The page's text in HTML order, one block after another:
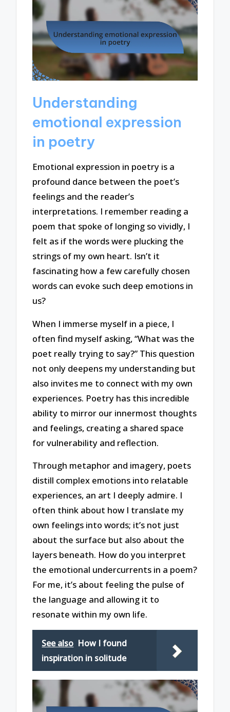
Understanding
emotional expression
in poetry
Emotional expression in poetry is a
profound dance between the poet’s
feelings and the reader’s
interpretations. I remember reading a
poem that spoke of longing so vividly, I
felt as if the words were plucking the
strings of my own heart. Isn’t it
fascinating how a few carefully chosen
words can evoke such deep emotions in
us?
When I immerse myself in a piece, I
often find myself asking, “What was the
poet really trying to say?” This question
not only deepens my understanding but
also invites me to connect with my own
experiences. Poetry has this incredible
ability to mirror our innermost thoughts
and feelings, creating a shared space
for vulnerability and reflection.
Through metaphor and imagery, poets
distill complex emotions into relatable
experiences, an art I deeply admire. I
often think about how I translate my
own feelings into words; it’s not just
about the surface but also about the
layers beneath. How do you interpret
the emotional undercurrents in a poem?
For me, it’s about feeling the pulse of
the language and allowing it to
resonate within my own life.
See also How I found
inspiration in solitude